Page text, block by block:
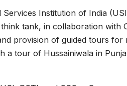
Services Institution of India
tank, in collaboration with
provision of guided tours for
a tour of Hussainiwala in